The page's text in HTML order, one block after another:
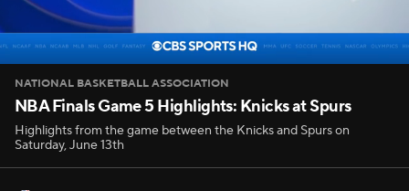
NATIONAL BASKETBALL ASSOCIATION
NBA Finals Game 5 Highlights: Knicks at Spurs
Highlights from the game between the Knicks and Spurs on
Saturday, June 13th